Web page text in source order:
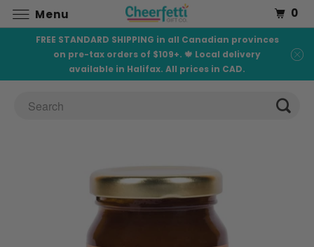
FREE STANDARD SHIPPING in all Canadian provinces
on pre-tax orders of $109+. 🍁 Local delivery
available in Halifax. All prices in CAD.
Menu 0